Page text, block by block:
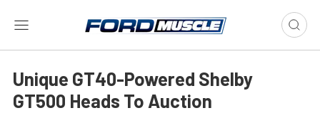
Unique GT40-Powered Shelby
GT500 Heads To Auction